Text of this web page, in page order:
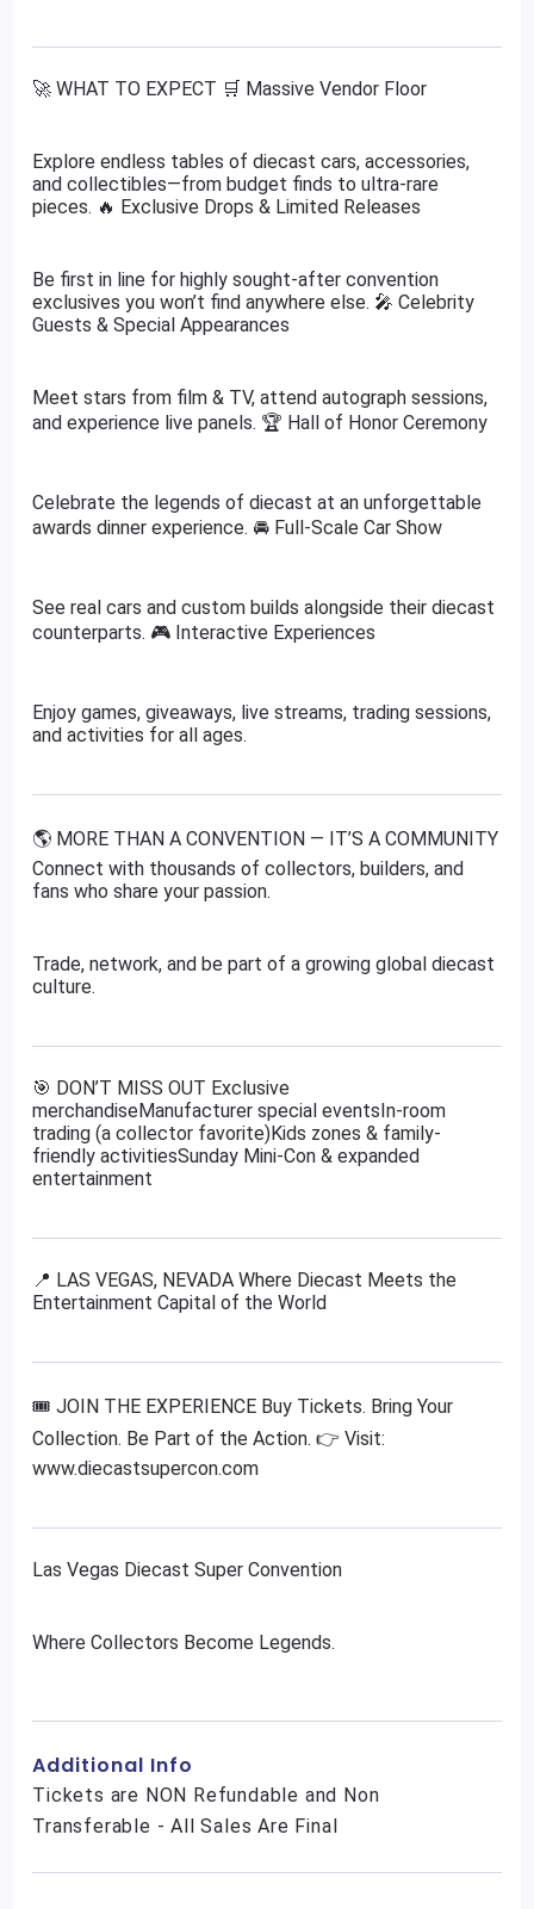
🚀 WHAT TO EXPECT 🛒 Massive Vendor Floor
Explore endless tables of diecast cars, accessories,
and collectibles—from budget finds to ultra-rare
pieces. 🔥 Exclusive Drops & Limited Releases
Be first in line for highly sought-after convention
exclusives you won’t find anywhere else. 🎤 Celebrity
Guests & Special Appearances
Meet stars from film & TV, attend autograph sessions,
and experience live panels. 🏆 Hall of Honor Ceremony
Celebrate the legends of diecast at an unforgettable
awards dinner experience. 🚘 Full-Scale Car Show
See real cars and custom builds alongside their diecast
counterparts. 🎮 Interactive Experiences
Enjoy games, giveaways, live streams, trading sessions,
and activities for all ages.
🌎 MORE THAN A CONVENTION — IT’S A COMMUNITY
Connect with thousands of collectors, builders, and
fans who share your passion.
Trade, network, and be part of a growing global diecast
culture.
🎯 DON’T MISS OUT Exclusive
merchandiseManufacturer special eventsIn-room
trading (a collector favorite)Kids zones & family-
friendly activitiesSunday Mini-Con & expanded
entertainment
📍 LAS VEGAS, NEVADA Where Diecast Meets the
Entertainment Capital of the World
🎟️ JOIN THE EXPERIENCE Buy Tickets. Bring Your
Collection. Be Part of the Action. 👉 Visit:
www.diecastsupercon.com
Las Vegas Diecast Super Convention
Where Collectors Become Legends.
Additional Info
Tickets are NON Refundable and Non
Transferable - All Sales Are Final